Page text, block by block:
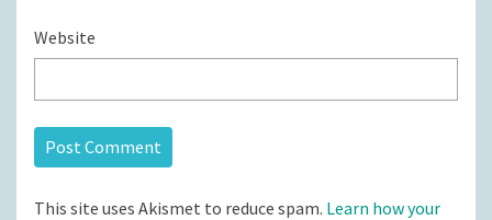
Website
This site uses Akismet to reduce spam. Learn how your